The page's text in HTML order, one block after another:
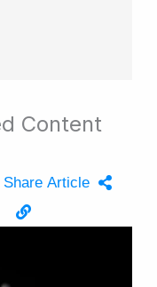
Content
Share Article